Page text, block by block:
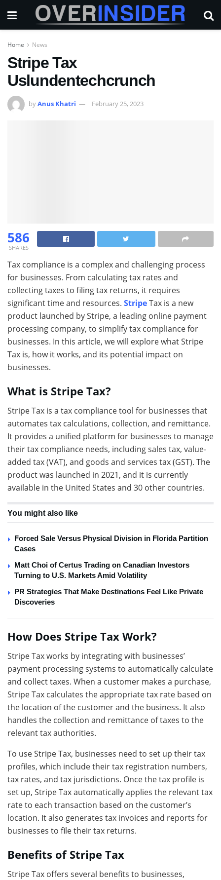
Home News
Stripe Tax
Uslundentechcrunch
byAnus Khatri February 25, 2023
586
SHARES
Tax compliance is a complex and challenging process
for businesses. From calculating tax rates and
collecting taxes to filing tax returns, it requires
significant time and resources. StripeTax is a new
product launched by Stripe, a leading online payment
processing company, to simplify tax compliance for
businesses. In this article, we will explore what Stripe
Tax is, how it works, and its potential impact on
businesses.
What is Stripe Tax?
Stripe Tax is a tax compliance tool for businesses that
automates tax calculations, collection, and remittance.
It provides a unified platform for businesses to manage
their tax compliance needs, including sales tax, value-
added tax (VAT), and goods and services tax (GST). The
product was launched in 2021, and it is currently
available in the United States and 30 other countries.
You might also like
Forced Sale Versus Physical Division in Florida Partition
Cases
Matt Choi of Certus Trading on Canadian Investors
Turning to U.S. Markets Amid Volatility
PR Strategies That Make Destinations Feel Like Private
Discoveries
How Does Stripe Tax Work?
Stripe Tax works by integrating with businesses’
payment processing systems to automatically calculate
and collect taxes. When a customer makes a purchase,
Stripe Tax calculates the appropriate tax rate based on
the location of the customer and the business. It also
handles the collection and remittance of taxes to the
relevant tax authorities.
To use Stripe Tax, businesses need to set up their tax
profiles, which include their tax registration numbers,
tax rates, and tax jurisdictions. Once the tax profile is
set up, Stripe Tax automatically applies the relevant tax
rate to each transaction based on the customer’s
location. It also generates tax invoices and reports for
businesses to file their tax returns.
Benefits of Stripe Tax
Stripe Tax offers several benefits to businesses,